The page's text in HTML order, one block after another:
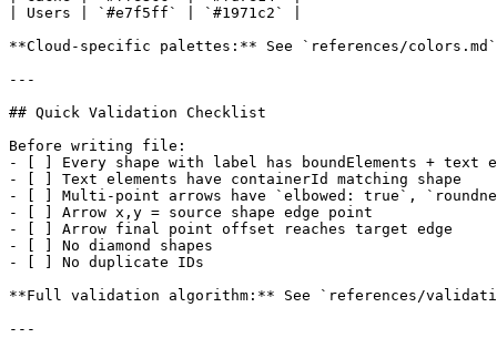
| Users | `#e7f5ff` | `#1971c2` |
**Cloud-specific palettes:** See `references/colors.md`
---
## Quick Validation Checklist
Before writing file:
- [ ] Every shape with label has boundElements + text
- [ ] Text elements have containerId matching shape
- [ ] Multi-point arrows have `elbowed: true`,
- [ ] Arrow x,y = source shape edge point
- [ ] Arrow final point offset reaches target edge
- [ ] No diamond shapes
- [ ] No duplicate IDs
**Full validation algorithm:** See `references/
---